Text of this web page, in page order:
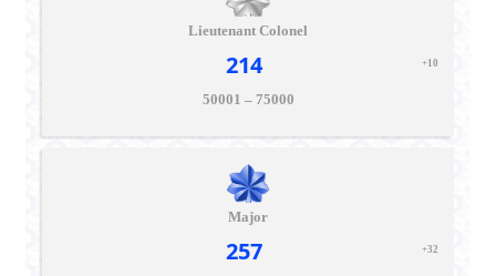
Lieutenant Colonel
214 +10
50001 – 75000
Major
257 +32